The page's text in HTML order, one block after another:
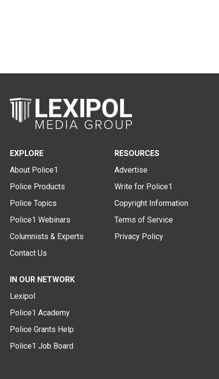
EXPLORE
About Police1
Police Products
Police Topics
Police1 Webinars
Columnists & Experts
Contact Us
RESOURCES
Advertise
Write for Police1
Copyright Information
Terms of Service
Privacy Policy
IN OUR NETWORK
Lexipol
Police1 Academy
Police Grants Help
Police1 Job Board